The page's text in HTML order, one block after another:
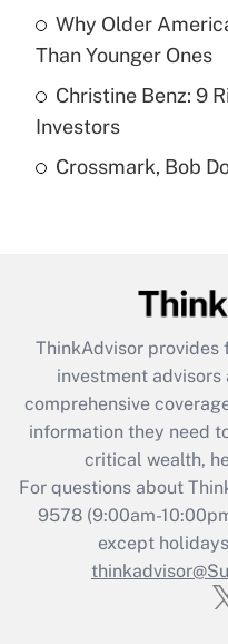
What is a high
purposes of an
Get
Are remote
What is the
retention tax
during 2020 and
Get
Recently
Who
Get
Why Older
Than Younger Ones
Christine Benz: 9
Investors
Crossmark, Bob
ThinkAdvisor provides
investment
comprehensive
information they need
critical wealth,
For questions about
9578(9:00am-
except